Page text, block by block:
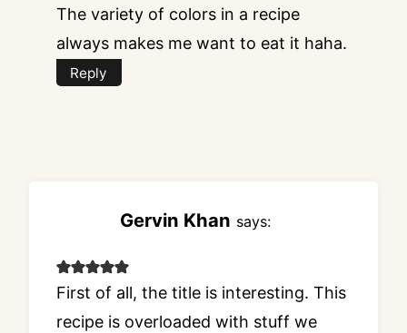
The variety of colors in a recipe
always makes me want to eat it haha.
Reply
Gervin Khan says:
First of all, the title is interesting. This
recipe is overloaded with stuff we